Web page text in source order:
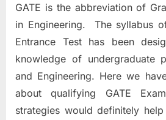
GATE is the abbreviation of
in Engineering. The syllabus
Entrance Test has been
knowledge of undergraduate
and Engineering. Here we
about qualifying GATE
strategies would definitely